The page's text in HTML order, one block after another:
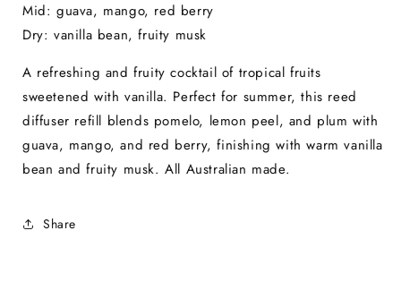
Mid: guava, mango, red berry
Dry: vanilla bean, fruity musk
A refreshing and fruity cocktail of tropical fruits
sweetened with vanilla. Perfect for summer, this reed
diffuser refill blends pomelo, lemon peel, and plum with
guava, mango, and red berry, finishing with warm vanilla
bean and fruity musk. All Australian made.
Share